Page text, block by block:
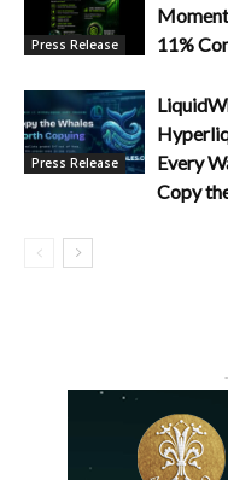
Press Release
11%
Press Release
Every
Copy